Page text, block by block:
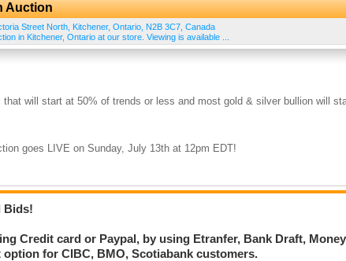
Auction
Street North Kitchener, Ontario N2B 3C7 Canada
in Kitchener, Ontario at our store. Viewing is available ...
will start at 50% of trends or less and most gold & silver bullion will
goes LIVE on Sunday, July 13th at 12pm EDT!
Bids!
Credit card or Paypal, by using Etranfer, Bank Draft, Money
for CIBC, BMO, Scotiabank customers.